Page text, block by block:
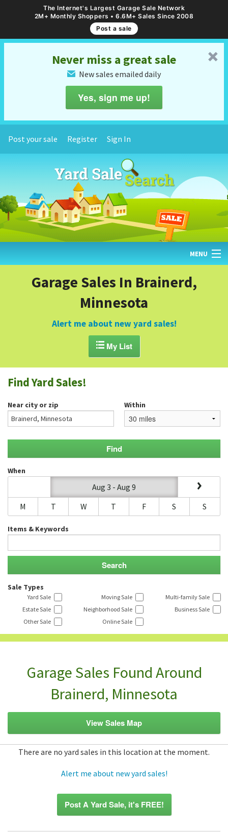
The Internet's Largest Garage Sale Network
2M+ Monthly Shoppers • 6.6M+ Sales Since 2008
Post a sale
␡
Never miss a great sale
✉ New sales emailed daily
Yes, sign me up!
Post your sale Register Sign In
MENU
GARAGE SALE GUIDE
BLOG
Garage Sales In Brainerd,
Minnesota
Alert me about new yard sales!
My List
Find Yard Sales!
Near city or zip Within
When
Aug 3 - Aug 9
M
T W T F S S
Items & Keywords
Sale Types
Yard Sale Moving Sale
Multi-family Sale
Estate Sale
Neighborhood Sale
Business Sale
Other Sale
Online Sale
Garage Sales Found Around
Brainerd, Minnesota
View Sales Map
There are no yard sales in this location at the moment.
Alert me about new yard sales!
Post A Yard Sale, it's FREE!